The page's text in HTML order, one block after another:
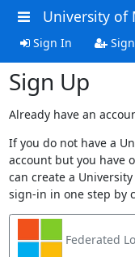
University of
Sign In
Sign Up
Already have an
If you do not have a
account but you have
can create a
sign-in in one step by
Federated